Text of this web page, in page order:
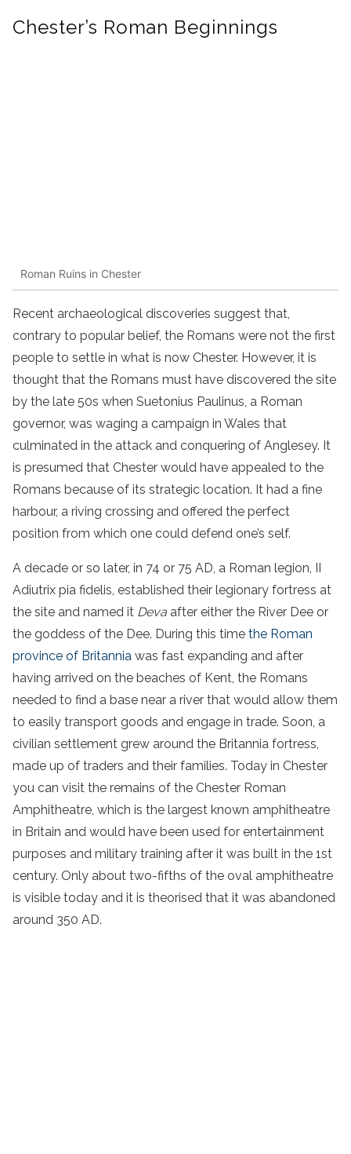
Chester’s Roman Beginnings
Roman Ruins in Chester
Recent archaeological discoveries suggest that,
contrary to popular belief, the Romans were not the first
people to settle in what is now Chester. However, it is
thought that the Romans must have discovered the site
by the late 50s when Suetonius Paulinus, a Roman
governor, was waging a campaign in Wales that
culminated in the attack and conquering of Anglesey. It
is presumed that Chester would have appealed to the
Romans because of its strategic location. It had a fine
harbour, a riving crossing and offered the perfect
position from which one could defend one’s self.
A decade or so later, in 74 or 75 AD, a Roman legion, II
Adiutrix pia fidelis, established their legionary fortress at
the site and named it Deva after either the River Dee or
the goddess of the Dee. During this time the Roman
province of Britannia was fast expanding and after
having arrived on the beaches of Kent, the Romans
needed to find a base near a river that would allow them
to easily transport goods and engage in trade. Soon, a
civilian settlement grew around the Britannia fortress,
made up of traders and their families. Today in Chester
you can visit the remains of the Chester Roman
Amphitheatre, which is the largest known amphitheatre
in Britain and would have been used for entertainment
purposes and military training after it was built in the 1st
century. Only about two-fifths of the oval amphitheatre
is visible today and it is theorised that it was abandoned
around 350 AD.